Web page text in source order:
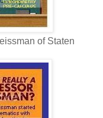
of Staten